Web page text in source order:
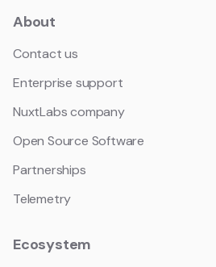
About
Contact us
Enterprise support
NuxtLabs company
Open Source Software
Partnerships
Telemetry
Ecosystem